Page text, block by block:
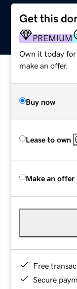
Get this
PREMIUM
Own it today for
make an offer.
Buy now
Lease to own
Make an offer
Free
Secure